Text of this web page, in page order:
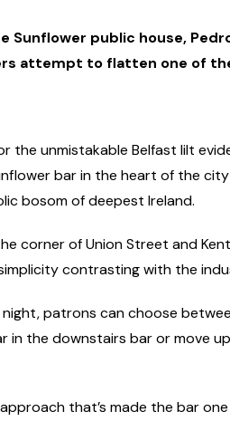
Sunflower public house,
attempt to flatten one of
the unmistakable Belfast lilt
bar in the heart of the
bosom of deepest Ireland.
corner of Union Street and
contrasting with the
night, patrons can choose
in the downstairs bar or move
approach that’s made the bar